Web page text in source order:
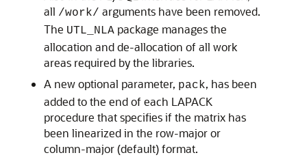
all /work/ arguments have been removed.
The UTL_NLA package manages the
allocation and de-allocation of all work
areas required by the libraries.
A new optional parameter, pack, has been
added to the end of each LAPACK
procedure that specifies if the matrix has
been linearized in the row-major or
column-major (default) format.